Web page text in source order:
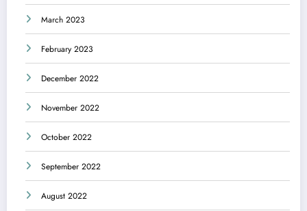
March 2023
February 2023
December 2022
November 2022
October 2022
September 2022
August 2022